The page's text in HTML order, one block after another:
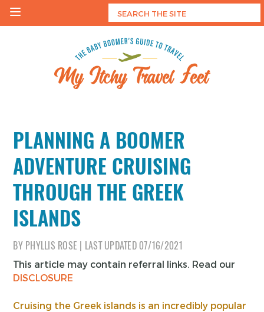
Skip
PLANNING A BOOMER
ADVENTURE CRUISING
THROUGH THE GREEK
ISLANDS
BY PHYLLIS ROSE LAST UPDATED07/16/2021
This article may contain referral links. Read our
DISCLOSURE
Cruising the Greek islands is an incredibly popular